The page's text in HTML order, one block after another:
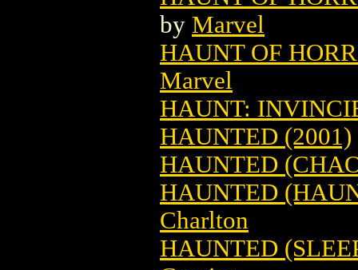
by Marvel
HAUNT OF
Marvel
HAUNT:
HAUNTED (2001)
HAUNTED
HAUNTED
Charlton
HAUNTED